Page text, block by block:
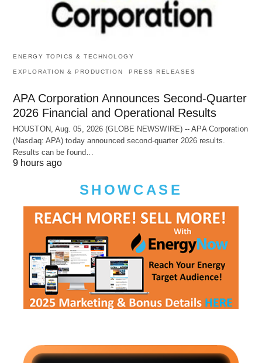
ENERGY TOPICS & TECHNOLOGY
EXPLORATION & PRODUCTION PRESS RELEASES
APA Corporation Announces Second-Quarter
2026 Financial and Operational Results
HOUSTON, Aug. 05, 2026 (GLOBE NEWSWIRE) -- APA Corporation
(Nasdaq: APA) today announced second-quarter 2026 results.
Results can be found…
9 hours ago
SHOWCASE